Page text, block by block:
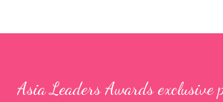
Asia Leaders Awards exclusive